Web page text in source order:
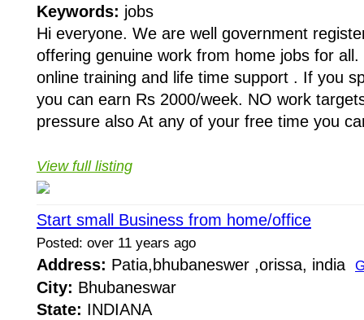
Keywords: jobs
Hi everyone. We are well government
offering genuine work from home jobs for
online training and life time support . If you
you can earn Rs 2000/week. NO work
pressure also At any of your free time you
View full listing
Start small Business from home/office
Posted: over 11 years ago
Address: Patia,bhubaneswer ,orissa, india
City: Bhubaneswar
State: INDIANA